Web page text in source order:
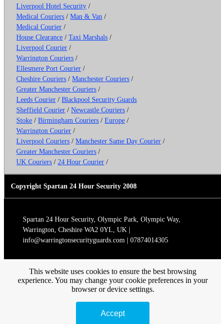
Liverpool Hotel Security /
Medical Couriers /Man & Van /
Medical Courier /
House Clearance /Taxi Marshals /
Liverpool Courier /
Warrington Couriers /
Ellesmere Port Courier /
Cheshire Couriers /Manchester Couriers /
Greater Manchester Couriers /
Leeds Courier /Blackpool Security Guards
Sheffield Courier /Newcastle Couriers /
Stoke /Birmingham Couriers /Europe /
Warrington Courier /
Liverpool Couriers /Manchester Same Day Courier /
Greater Manchester Couriers /
UK Couriers / 24 Hour Courier /
Copyright Spartan 24 Hour Security 2008
Spartan 24 Hour Security, Olympic Park, Olympic Way,
Warrington, Cheshire WA2 0YL, UK |
info@warringtonsecurityguards.com | 07874014305
This website uses cookies to ensure the best browsing
experience. You may change your cookie preferences in your
browser or device settings.
Accept